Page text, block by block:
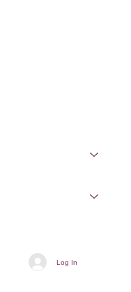
Log In